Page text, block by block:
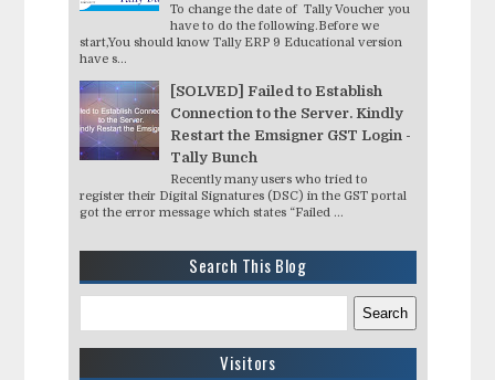
To change the date of Tally Voucher you
have to do the following.Before we
start,You should know Tally ERP 9 Educational version
have s...
[SOLVED] Failed to Establish
Connection to the Server. Kindly
Restart the Emsigner GST Login -
Tally Bunch
Recently many users who tried to
register their Digital Signatures (DSC) in the GST portal
got the error message which states “Failed ...
Search This Blog
Visitors